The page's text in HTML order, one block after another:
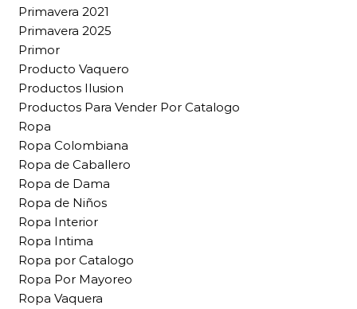
Primavera 2021
Primavera 2025
Primor
Producto Vaquero
Productos Ilusion
Productos Para Vender Por Catalogo
Ropa
Ropa Colombiana
Ropa de Caballero
Ropa de Dama
Ropa de Niños
Ropa Interior
Ropa Intima
Ropa por Catalogo
Ropa Por Mayoreo
Ropa Vaquera